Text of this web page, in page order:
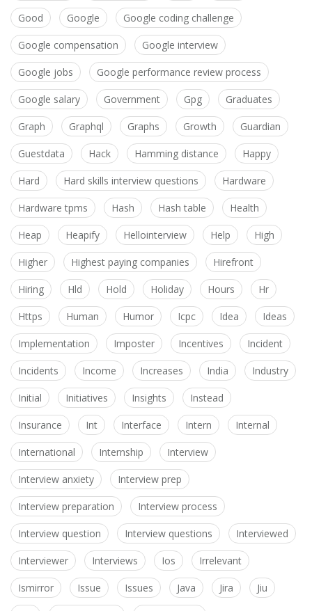
Good Google Google coding challenge
Google compensation Google interview
Google jobs Google performance review process
Google salary Government Gpg Graduates
Graph Graphql Graphs Growth Guardian
Guestdata Hack Hamming distance Happy
Hard Hard skills interview questions Hardware
Hardware tpms Hash Hash table Health
Heap Heapify Hellointerview Help High
Higher Highest paying companies Hirefront
Hiring Hld Hold Holiday Hours Hr
Https Human Humor Icpc Idea Ideas
Implementation Imposter Incentives Incident
Incidents Income Increases India Industry
Initial Initiatives Insights Instead
Insurance Int Interface Intern Internal
International Internship Interview
Interview anxiety Interview prep
Interview preparation Interview process
Interview question Interview questions Interviewed
Interviewer Interviews Ios Irrelevant
Ismirror Issue Issues Java Jira Jiu